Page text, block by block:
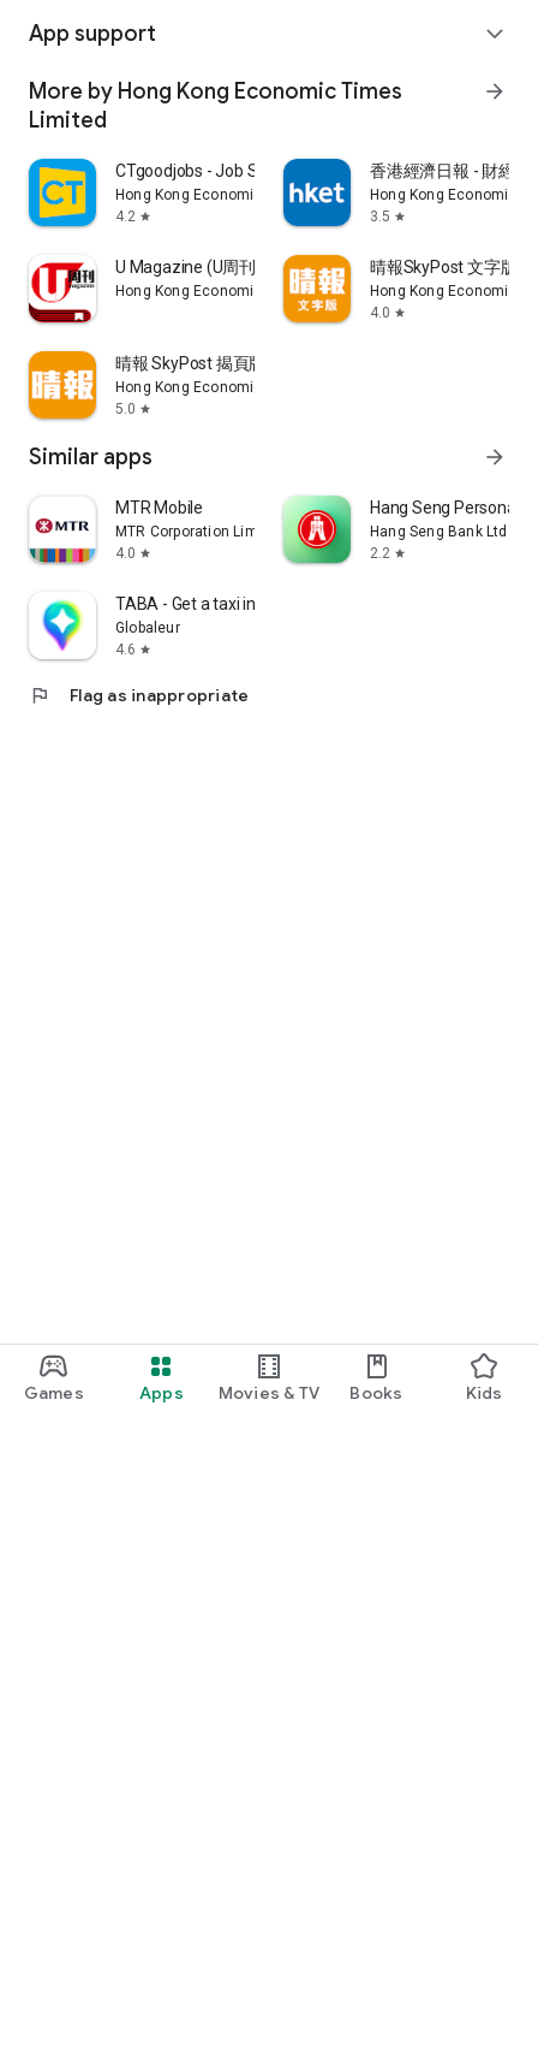
Games Apps Movies & TV Books Kids
App support expand_more
More by Hong Kong Economic Times
Limited
arrow_forward
CTgoodjobs - Job Search
Hong Kong Economic Times Limited
4.2 star
香港經濟日報 - 財經
Hong Kong Economic
3.5 star
U Magazine (U周刊)電子雜誌
Hong Kong Economic Times Limited
晴報SkyPost 文字版
Hong Kong Economic
4.0 star
晴報 SkyPost 揭頁版
Hong Kong Economic Times Limited
5.0 star
Similar apps arrow_forward
MTR Mobile
MTR Corporation Limited
4.0 star
Hang Seng Personal
Hang Seng Bank Ltd
2.2 star
TABA - Get a taxi in Korea
Globaleur
4.6 star
flag Flag as inappropriate